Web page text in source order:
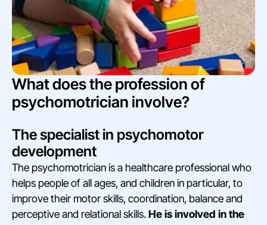
What does the profession of
psychomotrician involve?
The specialist in psychomotor
development
The psychomotrician is a healthcare professional who
helps people of all ages, and children in particular, to
improve their motor skills, coordination, balance and
perceptive and relational skills. He is involved in the